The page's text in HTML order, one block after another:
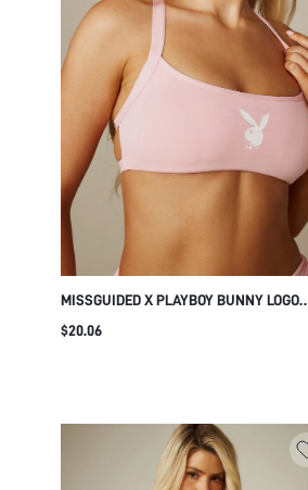
MISSGUIDED X PLAYBOY BUNNY LOGO
CROSS BACK SPORTS BRA, SCOOP NECK
$20.06